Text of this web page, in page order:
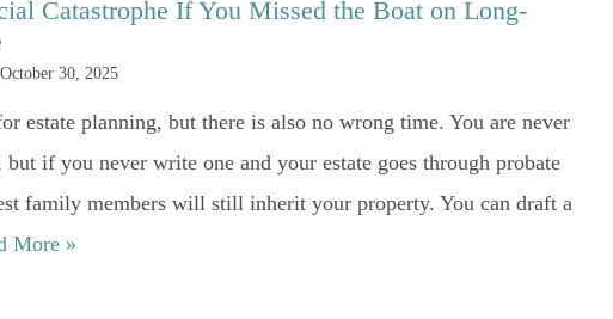
Catastrophe If You Missed the Boat on Long-
October 30, 2025
estate planning, but there is also no wrong time. You are never
if you never write one and your estate goes through probate
family members will still inherit your property. You can draft a
More »